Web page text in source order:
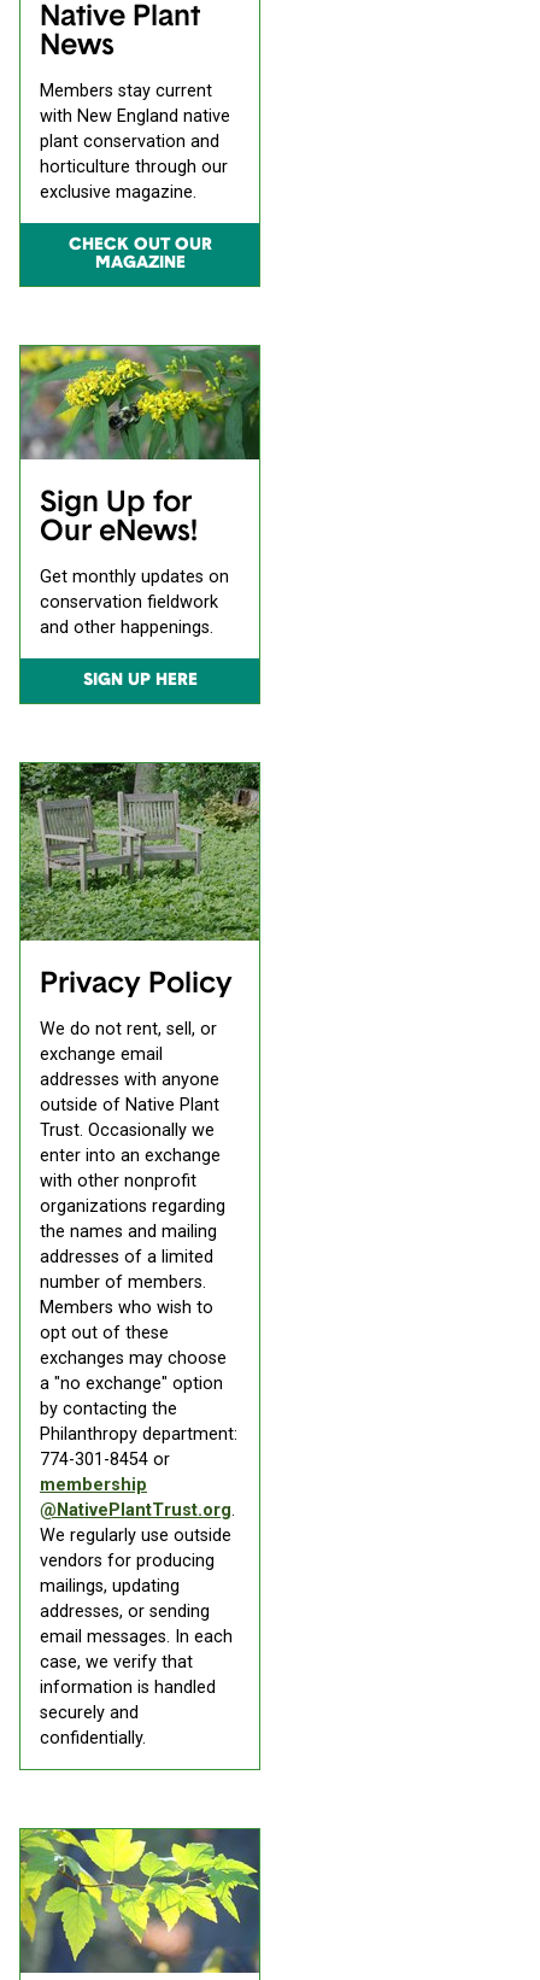
Native Plant
News
Members stay current
with New England native
plant conservation and
horticulture through our
exclusive magazine.
CHECK OUT OUR
MAGAZINE
Sign Up for
Our eNews!
Get monthly updates on
conservation fieldwork
and other happenings.
SIGN UP HERE
Privacy Policy
We do not rent, sell, or
exchange email
addresses with anyone
outside of Native Plant
Trust. Occasionally we
enter into an exchange
with other nonprofit
organizations regarding
the names and mailing
addresses of a limited
number of members.
Members who wish to
opt out of these
exchanges may choose
a "no exchange" option
by contacting the
Philanthropy department:
774-301-8454 or
membership
@NativePlantTrust.org.
We regularly use outside
vendors for producing
mailings, updating
addresses, or sending
email messages. In each
case, we verify that
information is handled
securely and
confidentially.